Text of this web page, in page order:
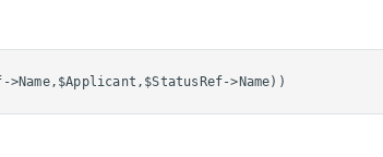
>Name))